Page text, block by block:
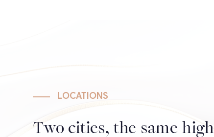
LOCATIONS
Two cities, the same high